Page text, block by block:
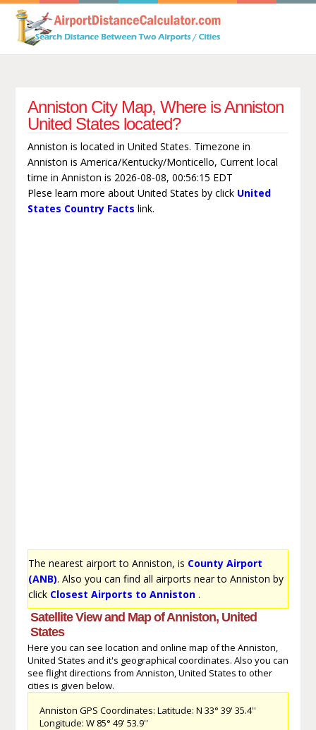
Anniston City Map, Where is Anniston
United States located?
Anniston is located in United States. Timezone in
Anniston is America/Kentucky/Monticello, Current local
time in Anniston is 2026-08-08, 00:56:15 EDT
Plese learn more about United States by click United
States Country Facts link.
The nearest airport to Anniston, is County Airport
(ANB). Also you can find all airports near to Anniston by
click Closest Airports to Anniston.
Satellite View and Map of Anniston, United
States
Here you can see location and online map of the Anniston,
United States and it's geographical coordinates. Also you can
see flight directions from Anniston, United States to other
cities is given below.
Anniston GPS Coordinates: Latitude: N 33° 39' 35.4''
Longitude: W 85° 49' 53.9''